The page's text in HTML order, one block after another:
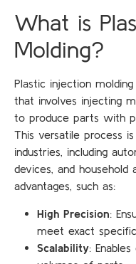
What is
Molding?
Plastic injection
that involves injecting
to produce parts with
This versatile process
industries, including
devices, and household
advantages, such as:
High Precision:
meet exact
Scalability: